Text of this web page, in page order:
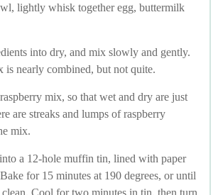
lightly whisk together egg, buttermilk
into dry, and mix slowly and gently.
is nearly combined, but not quite.
mix, so that wet and dry are just
are streaks and lumps of raspberry
mix.
a 12-hole muffin tin, lined with paper
for 15 minutes at 190 degrees, or until
clean. Cool for two minutes in tin, then turn